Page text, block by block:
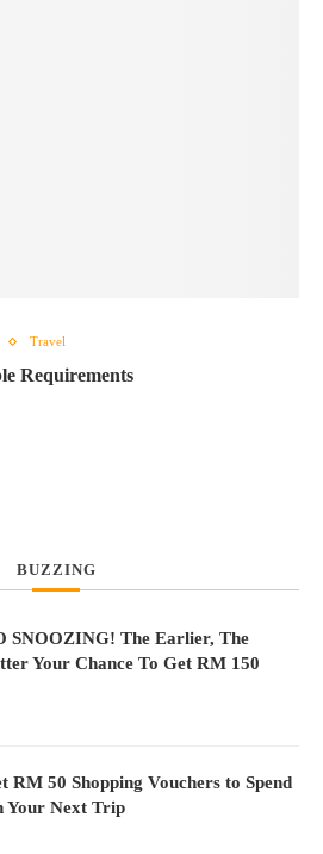
Travel
Requirements
BUZZING
SNOOZING! The Earlier, The
Your Chance To Get RM 150
RM 50 Shopping Vouchers to Spend
Your Next Trip